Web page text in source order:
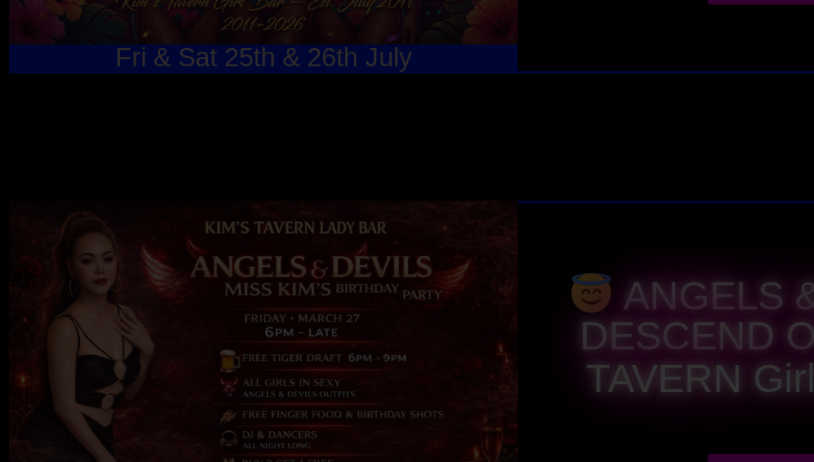
Fri & Sat 25th & 26th July
ANGELS
DESCEND
TAVERN